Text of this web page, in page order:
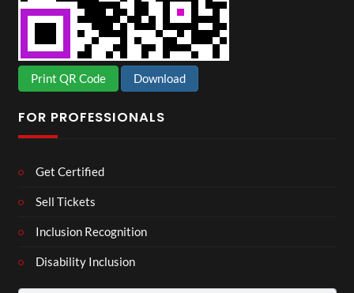
Print QR Code Download
FOR PROFESSIONALS
Get Certified
Sell Tickets
Inclusion Recognition
Disability Inclusion